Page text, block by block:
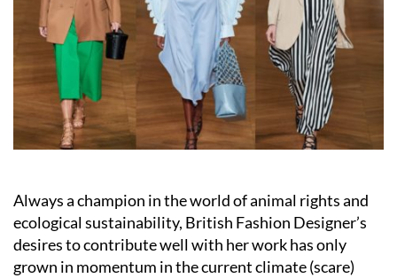
Always a champion in the world of animal rights and
ecological sustainability, British Fashion Designer’s
desires to contribute well with her work has only
grown in momentum in the current climate (scare)